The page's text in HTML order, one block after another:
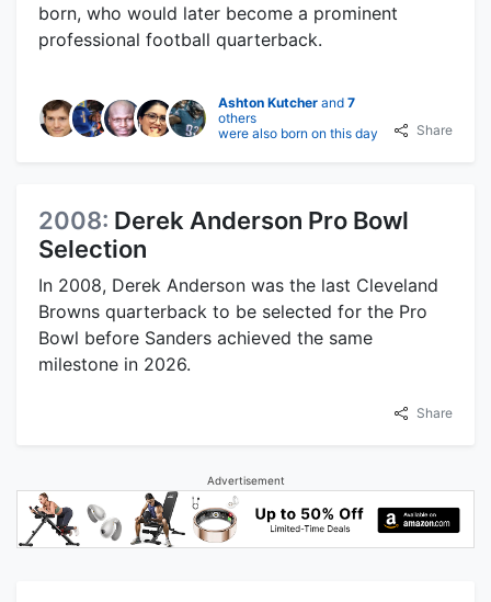
born, who would later become a prominent
professional football quarterback.
Ashton Kutcherand 7
others
were also born on this day
Share
2008: Derek Anderson Pro Bowl
Selection
In 2008, Derek Anderson was the last Cleveland
Browns quarterback to be selected for the Pro
Bowl before Sanders achieved the same
milestone in 2026.
Share
Advertisement